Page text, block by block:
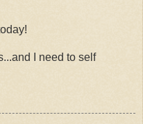
I need to self